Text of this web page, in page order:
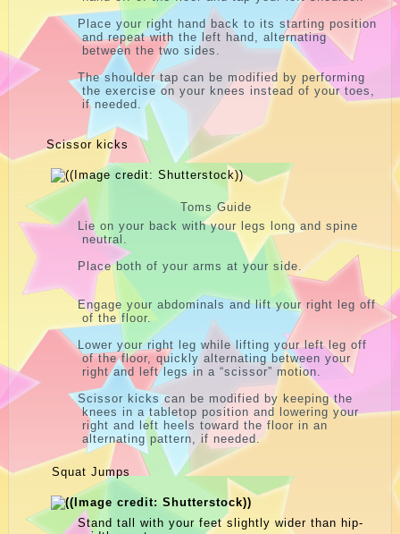
Place your right hand back to its starting position
and repeat with the left hand, alternating
between the two sides.
The shoulder tap can be modified by performing
the exercise on your knees instead of your toes,
if needed.
Scissor kicks
Toms Guide
Lie on your back with your legs long and spine
neutral.
Place both of your arms at your side.
Engage your abdominals and lift your right leg off
of the floor.
Lower your right leg while lifting your left leg off
of the floor, quickly alternating between your
right and left legs in a “scissor” motion.
Scissor kicks can be modified by keeping the
knees in a tabletop position and lowering your
right and left heels toward the floor in an
alternating pattern, if needed.
Squat Jumps
Stand tall with your feet slightly wider than hip-